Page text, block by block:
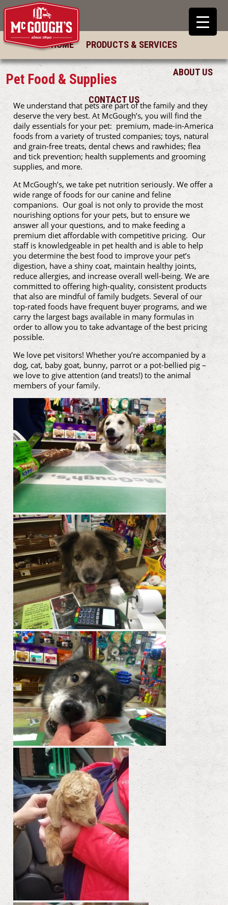
HOME PRODUCTS & SERVICES
ABOUT US
CONTACT US
Pet Food & Supplies
We understand that pets are part of the family and they
deserve the very best. At McGough’s, you will find the
daily essentials for your pet: premium, made-in-America
foods from a variety of trusted companies; toys, natural
and grain-free treats, dental chews and rawhides; flea
and tick prevention; health supplements and grooming
supplies, and more.
At McGough’s, we take pet nutrition seriously. We offer a
wide range of foods for our canine and feline
companions. Our goal is not only to provide the most
nourishing options for your pets, but to ensure we
answer all your questions, and to make feeding a
premium diet affordable with competitive pricing. Our
staff is knowledgeable in pet health and is able to help
you determine the best food to improve your pet’s
digestion, have a shiny coat, maintain healthy joints,
reduce allergies, and increase overall well-being. We are
committed to offering high-quality, consistent products
that also are mindful of family budgets. Several of our
top-rated foods have frequent buyer programs, and we
carry the largest bags available in many formulas in
order to allow you to take advantage of the best pricing
possible.
We love pet visitors! Whether you’re accompanied by a
dog, cat, baby goat, bunny, parrot or a pot-bellied pig –
we love to give attention (and treats!) to the animal
members of your family.